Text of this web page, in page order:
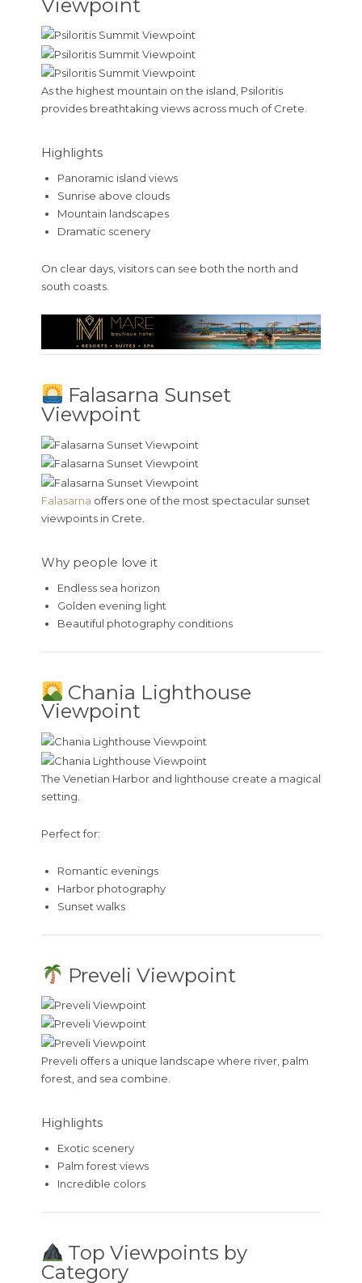
Viewpoint
As the highest mountain on the island, Psiloritis
provides breathtaking views across much of Crete.
Highlights
Panoramic island views
Sunrise above clouds
Mountain landscapes
Dramatic scenery
On clear days, visitors can see both the north and
south coasts.
Falasarna Sunset
Viewpoint
Falasarna offers one of the most spectacular sunset
viewpoints in Crete.
Why people love it
Endless sea horizon
Golden evening light
Beautiful photography conditions
Chania Lighthouse
Viewpoint
The Venetian Harbor and lighthouse create a magical
setting.
Perfect for:
Romantic evenings
Harbor photography
Sunset walks
Preveli Viewpoint
Preveli offers a unique landscape where river, palm
forest, and sea combine.
Highlights
Exotic scenery
Palm forest views
Incredible colors
Top Viewpoints by
Category